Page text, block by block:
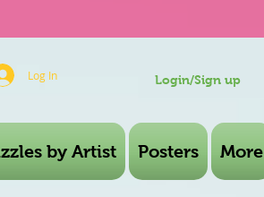
Log In Login/Sign up
by Artist Posters More